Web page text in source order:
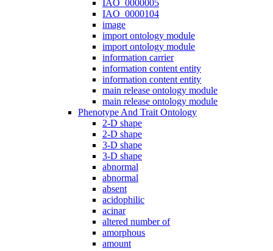
IAO_0000005
IAO_0000104
image
import ontology module
import ontology module
information carrier
information content entity
information content entity
main release ontology module
main release ontology module
Phenotype And Trait Ontology
2-D shape
2-D shape
3-D shape
3-D shape
abnormal
abnormal
absent
acidophilic
acinar
altered number of
amorphous
amount